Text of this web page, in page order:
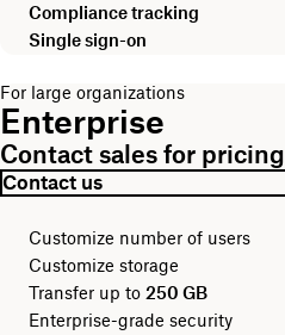
Compliance tracking
Single sign-on
For large organizations
Enterprise
Contact sales for pricing
Contact us
Customize number of users
Customize storage
Transfer up to 250 GB
Enterprise-grade security